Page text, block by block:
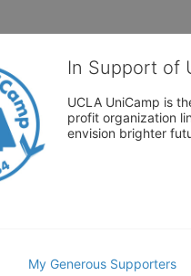
In Support of
UCLA UniCamp is
profit organization
envision brighter
My Generous Supporters